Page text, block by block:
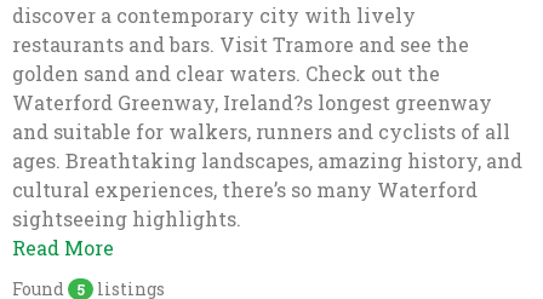
discover a contemporary city with lively
restaurants and bars. Visit Tramore and see the
golden sand and clear waters. Check out the
Waterford Greenway, Ireland?s longest greenway
and suitable for walkers, runners and cyclists of all
ages. Breathtaking landscapes, amazing history, and
cultural experiences, there’s so many Waterford
sightseeing highlights.
Read More
Found 5 listings